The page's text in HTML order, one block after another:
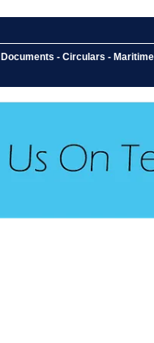
- Circulars -